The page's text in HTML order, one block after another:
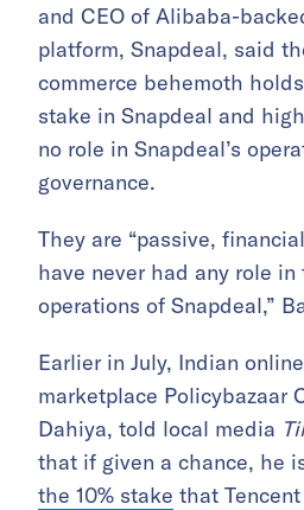
and CEO of Alibaba-
platform, Snapdeal, said
commerce behemoth
stake in Snapdeal and
no role in Snapdeal’s
governance.
They are “passive,
have never had any role in
operations of Snapdeal,”
Earlier in July, Indian
marketplace Policybazaar
Dahiya, told local media
that if given a chance, he
the 10% stake that